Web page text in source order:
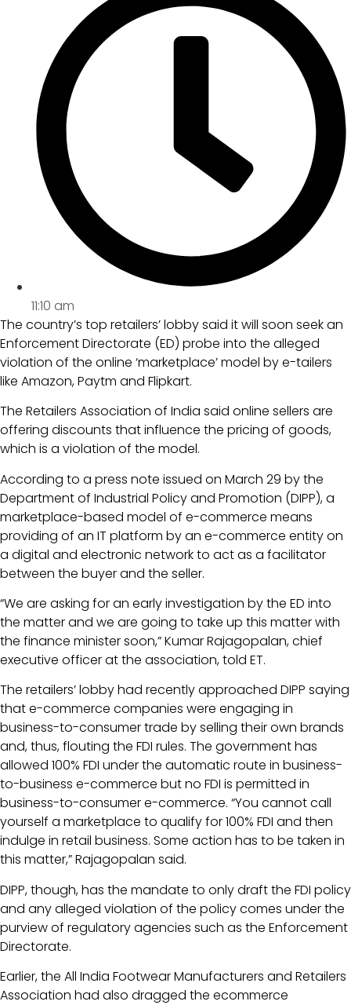
11:10 am
The country’s top retailers’ lobby said it will soon seek an
Enforcement Directorate (ED) probe into the alleged
violation of the online ‘marketplace’ model by e-tailers
like Amazon, Paytm and Flipkart.
The Retailers Association of India said online sellers are
offering discounts that influence the pricing of goods,
which is a violation of the model.
According to a press note issued on March 29 by the
Department of Industrial Policy and Promotion (DIPP), a
marketplace-based model of e-commerce means
providing of an IT platform by an e-commerce entity on
a digital and electronic network to act as a facilitator
between the buyer and the seller.
“We are asking for an early investigation by the ED into
the matter and we are going to take up this matter with
the finance minister soon,” Kumar Rajagopalan, chief
executive officer at the association, told ET.
The retailers’ lobby had recently approached DIPP saying
that e-commerce companies were engaging in
business-to-consumer trade by selling their own brands
and, thus, flouting the FDI rules. The government has
allowed 100% FDI under the automatic route in business-
to-business e-commerce but no FDI is permitted in
business-to-consumer e-commerce. “You cannot call
yourself a marketplace to qualify for 100% FDI and then
indulge in retail business. Some action has to be taken in
this matter,” Rajagopalan said.
DIPP, though, has the mandate to only draft the FDI policy
and any alleged violation of the policy comes under the
purview of regulatory agencies such as the Enforcement
Directorate.
Earlier, the All India Footwear Manufacturers and Retailers
Association had also dragged the ecommerce